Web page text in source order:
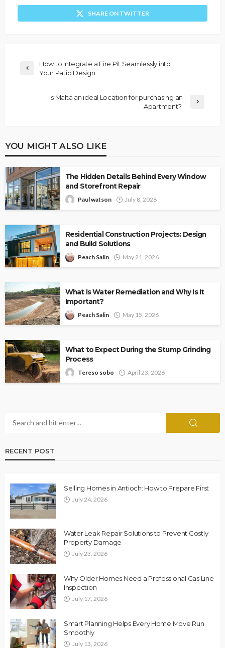
SHARE ON TWITTER
How to Integrate a Fire Pit Seamlessly into
Your Patio Design
Is Malta an ideal Location for purchasing an
Apartment?
YOU MIGHT ALSO LIKE
The Hidden Details Behind Every Window
and Storefront Repair
Paul watson July 8, 2026
Residential Construction Projects: Design
and Build Solutions
Peach Salin May 21, 2026
What Is Water Remediation and Why Is It
Important?
Peach Salin May 15, 2026
What to Expect During the Stump Grinding
Process
Tereso sobo April 23, 2026
RECENT POST
Selling Homes in Antioch: How to Prepare First
July 24, 2026
Water Leak Repair Solutions to Prevent Costly
Property Damage
July 23, 2026
Why Older Homes Need a Professional Gas Line
Inspection
July 17, 2026
Smart Planning Helps Every Home Move Run
Smoothly
July 13, 2026